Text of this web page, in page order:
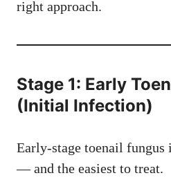
right approach.
Stage 1: Early
(Initial Infection)
Early-stage toenail fungus
— and the easiest to treat.